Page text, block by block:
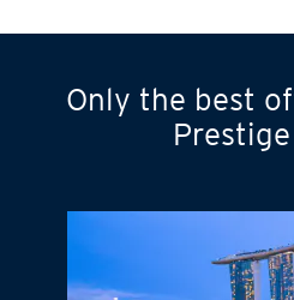
Turn statements
Only the best